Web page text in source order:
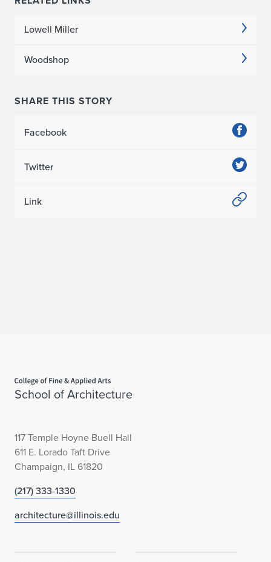
Lowell Miller
Woodshop
SHARE THIS STORY
Facebook
Twitter
Link
School of Architecture
117 Temple Hoyne Buell Hall
611 E. Lorado Taft Drive
Champaign, IL 61820
(217) 333-1330
architecture@illinois.edu